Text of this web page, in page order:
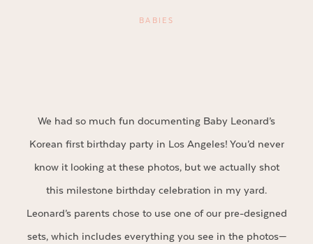
BABIES
We had so much fun documenting Baby Leonard’s
Korean first birthday party in Los Angeles! You’d never
know it looking at these photos, but we actually shot
this milestone birthday celebration in my yard.
Leonard’s parents chose to use one of our pre-designed
sets, which includes everything you see in the photos—